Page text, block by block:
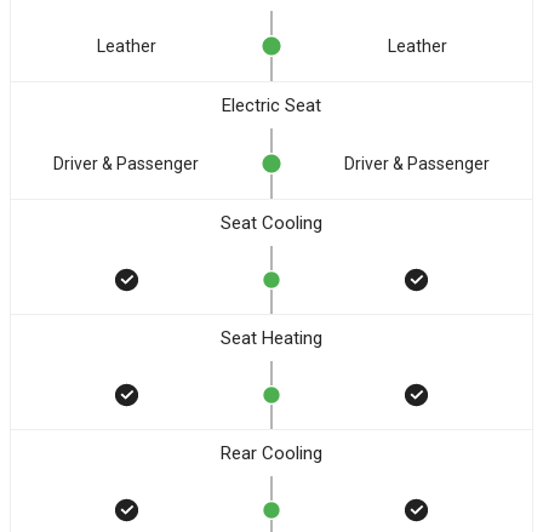
Leather Leather
Electric Seat
Driver & Passenger Driver & Passenger
Seat Cooling
Seat Heating
Rear Cooling